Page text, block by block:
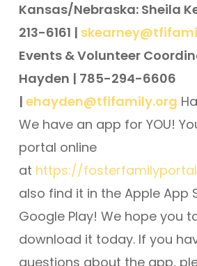
Kansas/Nebraska: Sheila
213-6161 |
Events & Volunteer
Hayden | 785-294-6606
| ehayden@tfifamily.org
We have an app for YOU!
portal online
at https://
also find it in the Apple App
Google Play! We hope you
download it today. If you
questions about the app,